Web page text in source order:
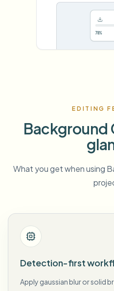
78%
EDITING
Background
What you get when using
Detection-first
Apply gaussian blur or solid